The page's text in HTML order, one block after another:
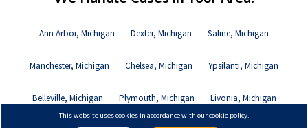
Ann Arbor, Michigan Dexter, Michigan Saline, Michigan
Manchester, Michigan Chelsea, Michigan Ypsilanti, Michigan
Belleville, Michigan Plymouth, Michigan Livonia, Michigan
This website uses cookies in accordance with our cookie policy.